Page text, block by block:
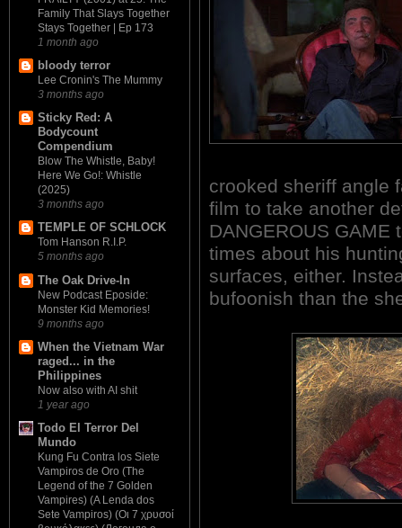
Family That Slays Together
Stays Together | Ep 173
1 month ago
bloody terror
Lee Cronin's The Mummy
3 months ago
Sticky Red: A
Bodycount
Compendium
Blow The Whistle, Baby!
Here We Go!: Whistle
(2025)
3 months ago
TEMPLE OF SCHLOCK
Tom Hanson R.I.P.
5 months ago
The Oak Drive-In
New Podcast Eposide:
Monster Kid Memories!
9 months ago
When the Vietnam War
raged... in the
Philippines
Now also with AI shit
1 year ago
Todo El Terror Del
Mundo
Kung Fu Contra los Siete
Vampiros de Oro (The
Legend of the 7 Golden
Vampires) (A Lenda dos
Sete Vampiros) (Οι 7 χρυσοί
crooked sheriff angle
film to take another
DANGEROUS
times about his
surfaces, either.
bufoonish than the